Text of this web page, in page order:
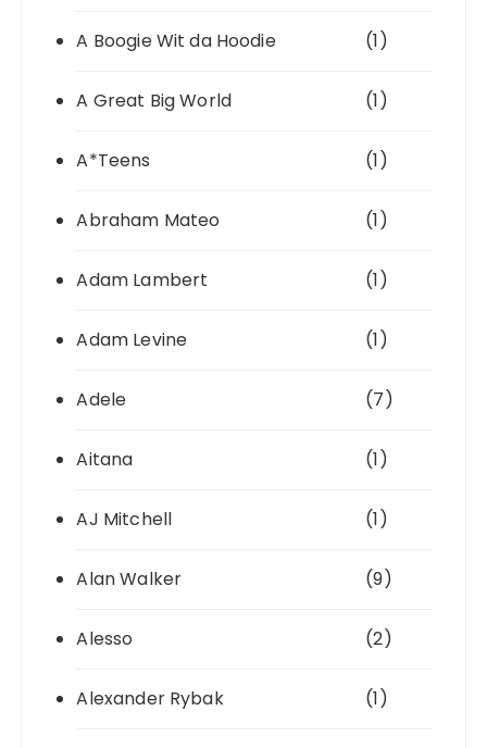
A Boogie Wit da Hoodie (1)
A Great Big World (1)
A*Teens (1)
Abraham Mateo (1)
Adam Lambert (1)
Adam Levine (1)
Adele (7)
Aitana (1)
AJ Mitchell (1)
Alan Walker (9)
Alesso (2)
Alexander Rybak (1)